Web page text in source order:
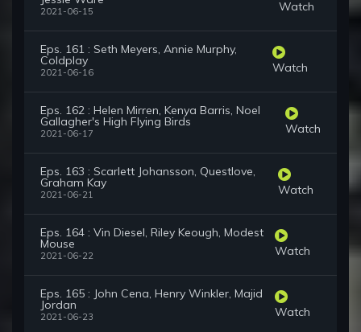
2021-06-15 Watch
Eps. 161 : Seth Meyers, Annie Murphy,
Coldplay
2021-06-16 Watch
Eps. 162 : Helen Mirren, Kenya Barris, Noel
Gallagher's High Flying Birds
2021-06-17 Watch
Eps. 163 : Scarlett Johansson, Questlove,
Graham Kay
2021-06-21 Watch
Eps. 164 : Vin Diesel, Riley Keough, Modest
Mouse
2021-06-22 Watch
Eps. 165 : John Cena, Henry Winkler, Majid
Jordan
2021-06-23 Watch